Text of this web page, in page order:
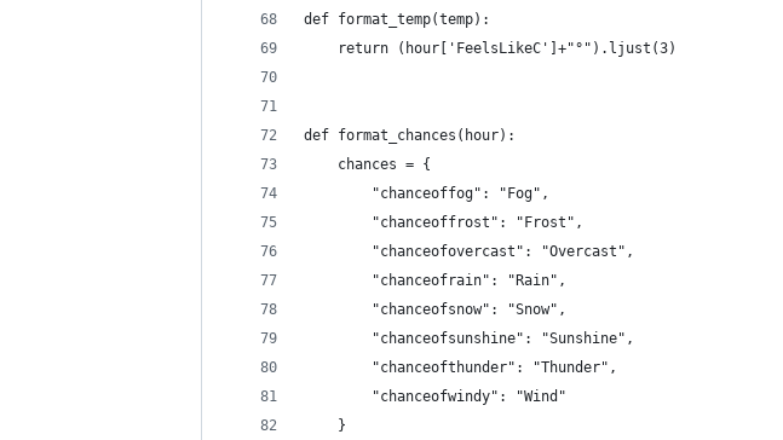
def format_temp(temp):
    return (hour['FeelsLikeC']+"°").ljust(3)
def format_chances(hour):
    chances = {
        "chanceoffog": "Fog",
        "chanceoffrost": "Frost",
        "chanceofovercast": "Overcast",
        "chanceofrain": "Rain",
        "chanceofsnow": "Snow",
        "chanceofsunshine": "Sunshine",
        "chanceofthunder": "Thunder",
        "chanceofwindy": "Wind"
    }